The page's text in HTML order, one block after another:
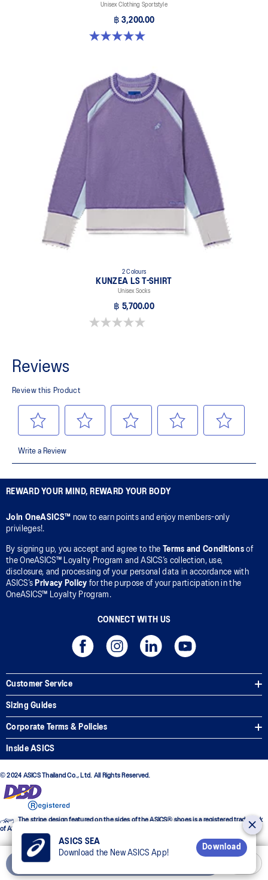
Unisex Clothing Sportstyle
฿ 3,200.00
5.0 out of 5 stars. 1 review
2 Colours
KUNZEA LS T-SHIRT
Unisex Socks
฿ 5,700.00
0.0 out of 5 stars.
REWARD YOUR MIND, REWARD YOUR BODY
Join OneASICS™ now to earn points and enjoy members-only
privileges!.
By signing up, you accept and agree to the Terms and Conditionsof
the OneASICS™ Loyalty Program and ASICS’s collection, use,
disclosure, and processing of your personal data in accordance with
ASICS’s Privacy Policy for the purpose of your participation in the
OneASICS™ Loyalty Program.
CONNECT WITH US
Customer Service
Sizing Guides
Corporate Terms & Policies
Inside ASICS
© 2024 ASICS Thailand Co., Ltd. All Rights Reserved.
The stripe design featured on the sides of the ASICS® shoes is a registered trademark
of ASICS Corporation
ASICS SEA
Download the New ASICS App!
Download